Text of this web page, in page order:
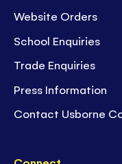
Website Orders
School Enquiries
Trade Enquiries
Press Information
Contact Usborne